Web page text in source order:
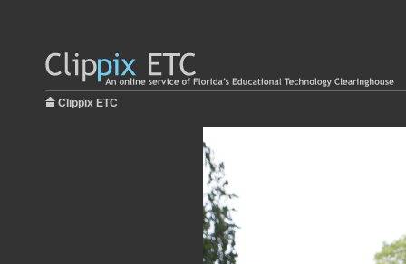
Clippix ETC